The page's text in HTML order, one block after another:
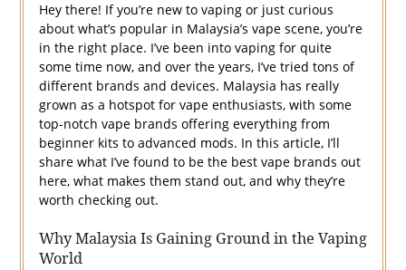
Hey there! If you’re new to vaping or just curious
about what’s popular in Malaysia’s vape scene, you’re
in the right place. I’ve been into vaping for quite
some time now, and over the years, I’ve tried tons of
different brands and devices. Malaysia has really
grown as a hotspot for vape enthusiasts, with some
top-notch vape brands offering everything from
beginner kits to advanced mods. In this article, I’ll
share what I’ve found to be the best vape brands out
here, what makes them stand out, and why they’re
worth checking out.
Why Malaysia Is Gaining Ground in the Vaping
World